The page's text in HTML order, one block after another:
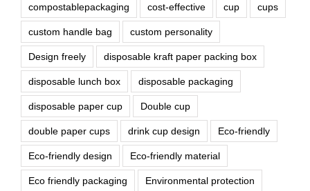
compostablepackaging cost-effective cup cups
custom handle bag custom personality
Design freely disposable kraft paper packing box
disposable lunch box disposable packaging
disposable paper cup Double cup
double paper cups drink cup design Eco-friendly
Eco-friendly design Eco-friendly material
Eco friendly packaging Environmental protection